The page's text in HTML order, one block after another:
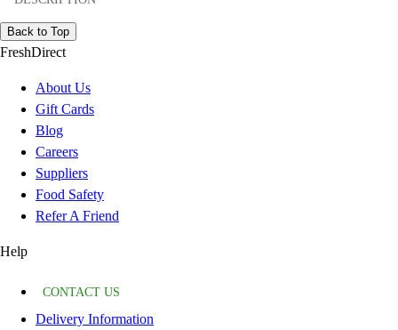
Back to Top
FreshDirect
About Us
Gift Cards
Blog
Careers
Suppliers
Food Safety
Refer A Friend
Help
CONTACT US
Delivery Information